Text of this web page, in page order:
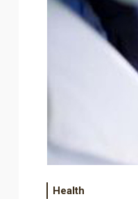
Health